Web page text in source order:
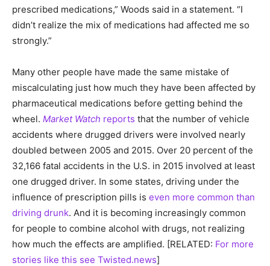
prescribed medications,” Woods said in a statement. “I
didn’t realize the mix of medications had affected me so
strongly.”
Many other people have made the same mistake of
miscalculating just how much they have been affected by
pharmaceutical medications before getting behind the
wheel. Market Watch reports that the number of vehicle
accidents where drugged drivers were involved nearly
doubled between 2005 and 2015. Over 20 percent of the
32,166 fatal accidents in the U.S. in 2015 involved at least
one drugged driver. In some states, driving under the
influence of prescription pills is even more common than
driving drunk. And it is becoming increasingly common
for people to combine alcohol with drugs, not realizing
how much the effects are amplified. [RELATED: For more
stories like this see Twisted.news]